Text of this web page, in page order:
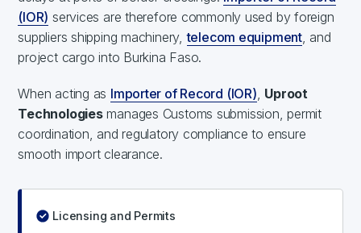
(IOR) services are therefore commonly used by foreign
suppliers shipping machinery,telecom equipment, and
project cargo into Burkina Faso.
When acting as Importer of Record (IOR) Uproot
Technologiesmanages Customs submission, permit
coordination, and regulatory compliance to ensure
smooth import clearance.
Licensing and Permits